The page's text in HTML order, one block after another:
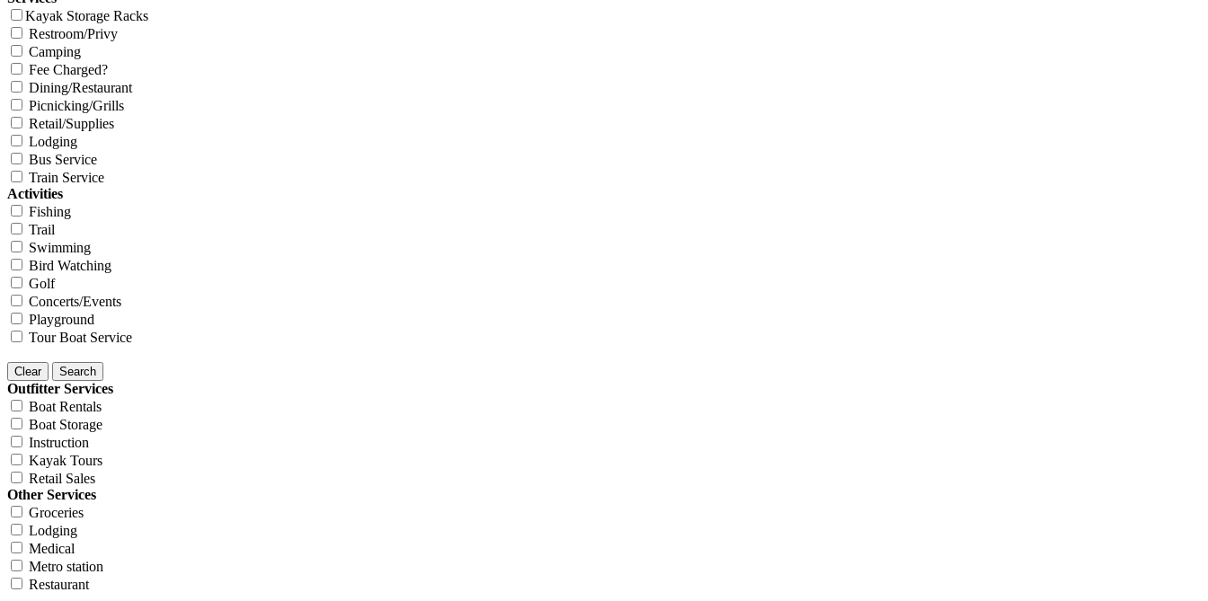
Kayak Storage Racks
Restroom/Privy
Camping
Fee Charged?
Dining/Restaurant
Picnicking/Grills
Retail/Supplies
Lodging
Bus Service
Train Service
Activities
Fishing
Trail
Swimming
Bird Watching
Golf
Concerts/Events
Playground
Tour Boat Service
Outfitter Services
Boat Rentals
Boat Storage
Instruction
Kayak Tours
Retail Sales
Other Services
Groceries
Lodging
Medical
Metro station
Restaurant